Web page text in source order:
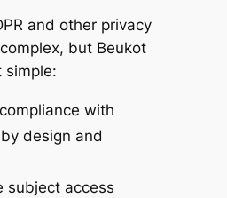
and other privacy
but Beukot
simple:
with
design and
subject access